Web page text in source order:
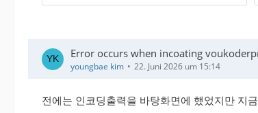
Error occurs when incoating
youngbae kim 22. Juni 2026 um 15:14
전에는 인코딩출력을 바탕화면에 했었지만 지